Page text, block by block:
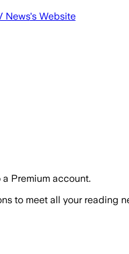
News's Website
Premium account.
to meet all your reading